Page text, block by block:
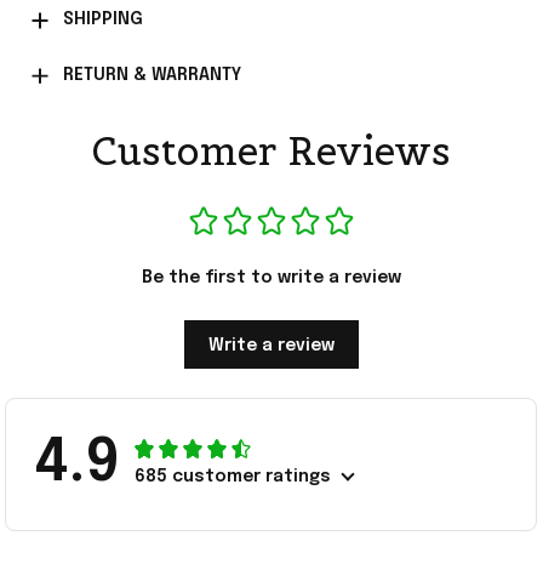
SHIPPING
RETURN & WARRANTY
Customer Reviews
Be the first to write a review
Write a review
4.9 685 customer ratings